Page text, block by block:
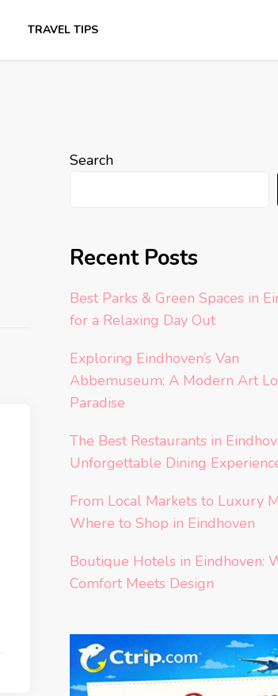
TRAVEL TIPS
Search
Recent Posts
Best Parks & Green Spaces in
for a Relaxing Day Out
Exploring Eindhoven’s Van
Abbemuseum: A Modern Art
Paradise
The Best Restaurants in
Unforgettable Dining
From Local Markets to Luxury
Where to Shop in Eindhoven
Boutique Hotels in Eindhoven:
Comfort Meets Design